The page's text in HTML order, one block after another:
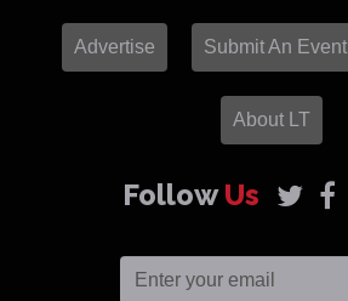
Advertise Submit An Event
About LT
FollowUs